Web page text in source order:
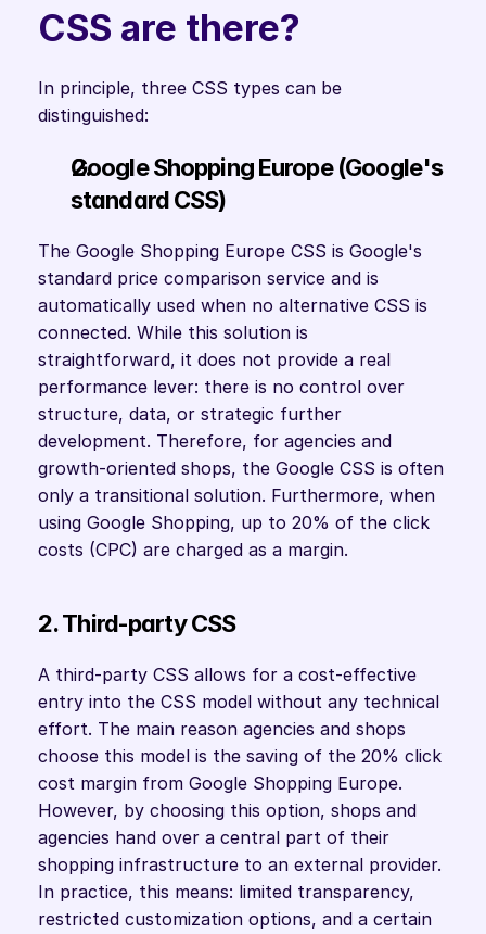
CSS are there?
In principle, three CSS types can be
distinguished:
Google Shopping Europe (Google's
standard CSS)
The Google Shopping Europe CSS is Google's
standard price comparison service and is
automatically used when no alternative CSS is
connected. While this solution is
straightforward, it does not provide a real
performance lever: there is no control over
structure, data, or strategic further
development. Therefore, for agencies and
growth-oriented shops, the Google CSS is often
only a transitional solution. Furthermore, when
using Google Shopping, up to 20% of the click
costs (CPC) are charged as a margin.
2. Third-party CSS
A third-party CSS allows for a cost-effective
entry into the CSS model without any technical
effort. The main reason agencies and shops
choose this model is the saving of the 20% click
cost margin from Google Shopping Europe.
However, by choosing this option, shops and
agencies hand over a central part of their
shopping infrastructure to an external provider.
In practice, this means: limited transparency,
restricted customization options, and a certain